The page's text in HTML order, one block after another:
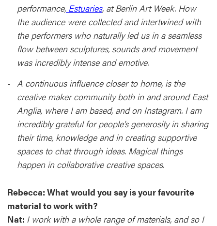
performance, Estuaries, at Berlin Art Week. How
the audience were collected and intertwined with
the performers who naturally led us in a seamless
flow between sculptures, sounds and movement
was incredibly intense and emotive.
A continuous influence closer to home, is the
creative maker community both in and around East
Anglia, where I am based, and on Instagram. I am
incredibly grateful for people’s generosity in sharing
their time, knowledge and in creating supportive
spaces to chat through ideas. Magical things
happen in collaborative creative spaces.
Rebecca: What would you say is your favourite
material to work with?
Nat: I work with a whole range of materials, and so I